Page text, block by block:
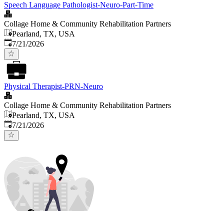
Speech Language Pathologist-Neuro-Part-Time
Collage Home & Community Rehabilitation Partners
Pearland, TX, USA
Published:
7/21/2026
Physical Therapist-PRN-Neuro
Collage Home & Community Rehabilitation Partners
Pearland, TX, USA
Published:
7/21/2026